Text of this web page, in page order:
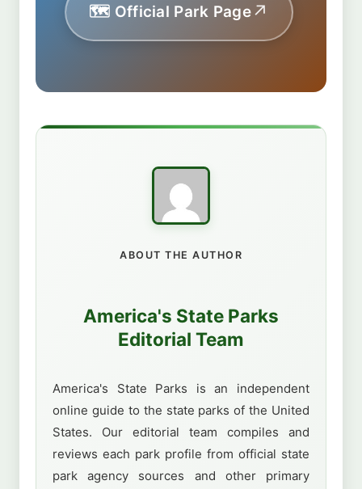
🗺️ Official Park Page
ABOUT THE AUTHOR
America's State Parks
Editorial Team
America's State Parks is an independent
online guide to the state parks of the United
States. Our editorial team compiles and
reviews each park profile from official state
park agency sources and other primary